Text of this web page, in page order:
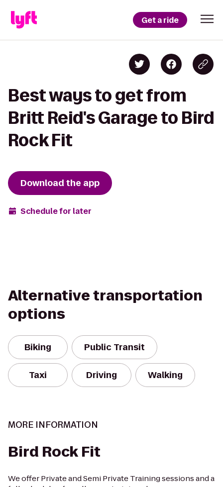
Get a ride
Best ways to get from
Britt Reid's Garage to Bird
Rock Fit
Download the app
Schedule for later
Alternative transportation
options
Biking Public Transit
Taxi Driving Walking
MORE INFORMATION
Bird Rock Fit
We offer Private and Semi Private Training sessions and a